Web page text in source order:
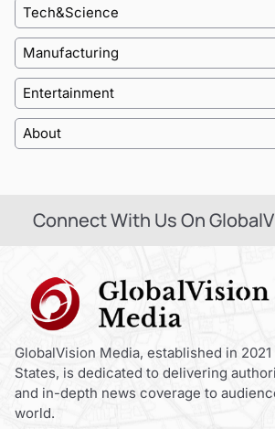
Tech&Science
Manufacturing
Entertainment
About
Connect With Us On
GlobalVision Media, established in
States, is dedicated to delivering
and in-depth news coverage to
world.